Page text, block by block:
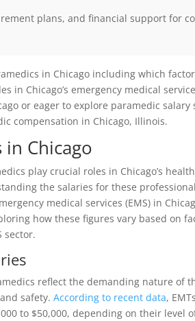
plans, and financial support for
in Chicago including which
Chicago’s emergency medical
or eager to explore paramedic
compensation in Chicago, Illinois.
in Chicago
play crucial roles in Chicago’s
the salaries for these
medical services (EMS) in
how these figures vary based on
sector.
reflect the demanding nature of
safety.According to recent data,
to $50,000, depending on their level